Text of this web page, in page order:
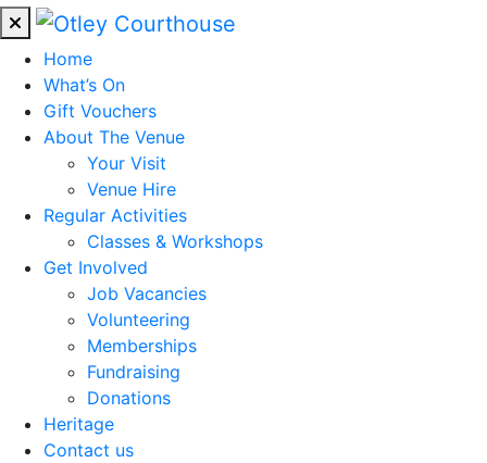
Home
What’s On
Gift Vouchers
About The Venue
Your Visit
Venue Hire
Regular Activities
Classes & Workshops
Get Involved
Job Vacancies
Volunteering
Memberships
Fundraising
Donations
Heritage
Contact us